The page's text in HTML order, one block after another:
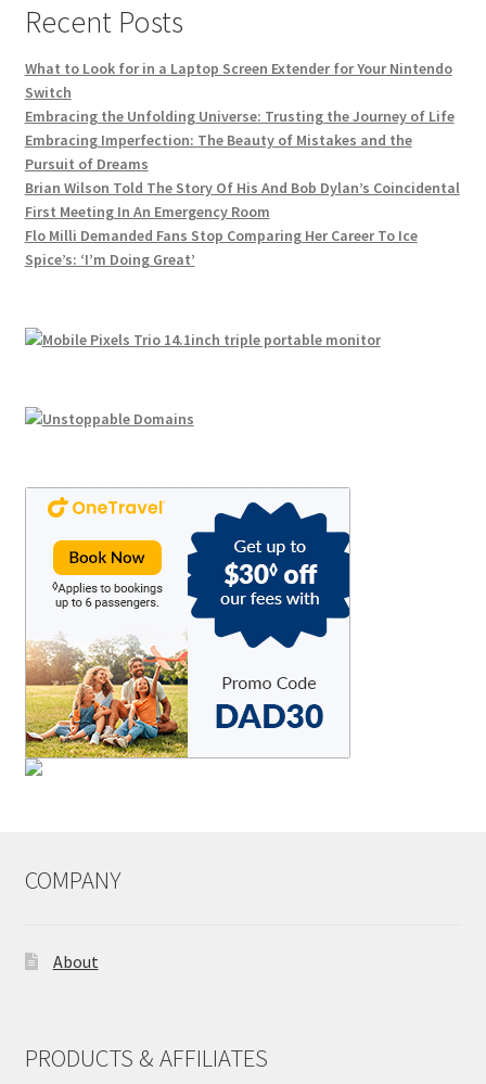
Recent Posts
What to Look for in a Laptop Screen Extender for Your Nintendo
Switch
Embracing the Unfolding Universe: Trusting the Journey of Life
Embracing Imperfection: The Beauty of Mistakes and the
Pursuit of Dreams
Brian Wilson Told The Story Of His And Bob Dylan’s Coincidental
First Meeting In An Emergency Room
Flo Milli Demanded Fans Stop Comparing Her Career To Ice
Spice’s: ‘I’m Doing Great’
COMPANY
About
PRODUCTS & AFFILIATES